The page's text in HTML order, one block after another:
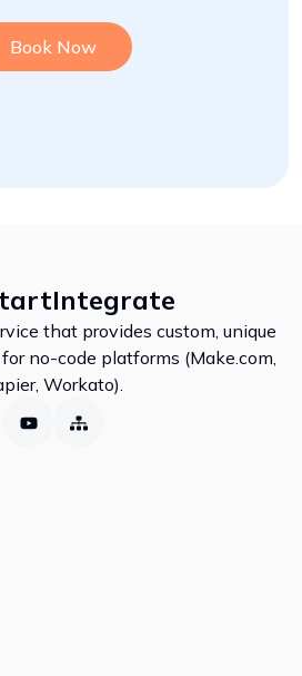
Book Now
that provides custom, unique
no-code platforms (Make.com,
Workato).